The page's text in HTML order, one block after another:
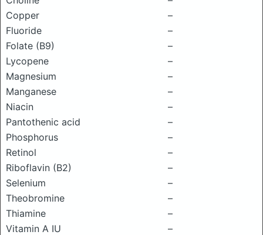
Copper
–
Fluoride
–
Folate (B9)
–
Lycopene
–
Magnesium
–
Manganese
–
Niacin
–
Pantothenic acid
–
Phosphorus
–
Retinol
–
Riboflavin (B2)
–
Selenium
–
Theobromine
–
Thiamine
–
Vitamin A IU
–